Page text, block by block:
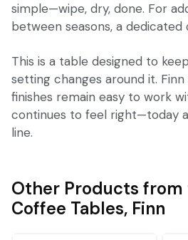
simple—wipe, dry, done. For
between seasons, a dedicated
This is a table designed to
setting changes around it.
finishes remain easy to work
continues to feel right—today
line.
Other Products
Coffee Tables, Finn